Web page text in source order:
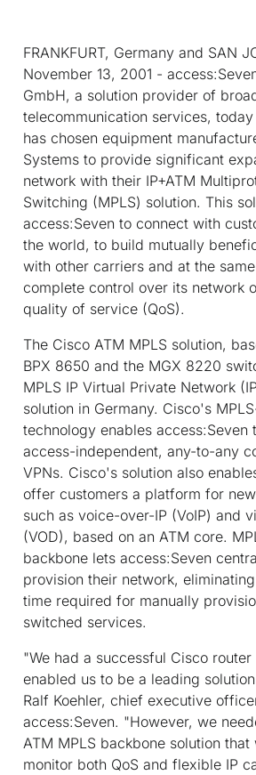
FRANKFURT, Germany and SAN
November 13, 2001 -
GmbH, a solution provider of
telecommunication services,
has chosen equipment
Systems to provide significant
network with their IP+ATM
Switching (MPLS) solution. This
access:Seven to connect with
the world, to build mutually
with other carriers and at the
complete control over its network
quality of service (QoS).
The Cisco ATM MPLS solution,
BPX 8650 and the MGX 8220
MPLS IP Virtual Private Network
solution in Germany. Cisco's
technology enables access:Seven
access-independent, any-to-any
VPNs. Cisco's solution also
offer customers a platform for
such as voice-over-IP (VoIP) and
(VOD), based on an ATM core.
backbone lets access:Seven
provision their network,
time required for manually
switched services.
"We had a successful Cisco
enabled us to be a leading
Ralf Koehler, chief executive
access:Seven. "However, we
ATM MPLS backbone solution
monitor both QoS and flexible IP